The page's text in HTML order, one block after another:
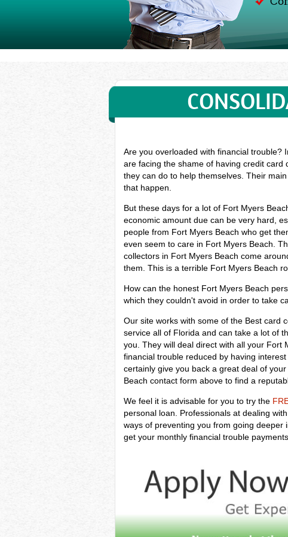
Are you overloaded with financial trouble?
are facing the shame of having credit
they can do to help themselves. Their
that happen.
But these days for a lot of Fort Myers
economic amount due can be very hard,
people from Fort Myers Beach who get
even seem to care in Fort Myers Beach.
collectors in Fort Myers Beach come
them. This is a terrible Fort Myers Beach
How can the honest Fort Myers Beach
which they couldn't avoid in order to take
Our site works with some of the Best card
service all of Florida and can take a lot of
you. They will deal direct with all your Fort
financial trouble reduced by having
certainly give you back a great deal of
Beach contact form above to find a
We feel it is advisable for you to try the
personal loan. Professionals at dealing
ways of preventing you from going
get your monthly financial trouble